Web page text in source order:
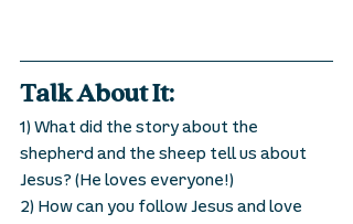
Talk About It:
1) What did the story about the
shepherd and the sheep tell us about
Jesus? (He loves everyone!)
2) How can you follow Jesus and love